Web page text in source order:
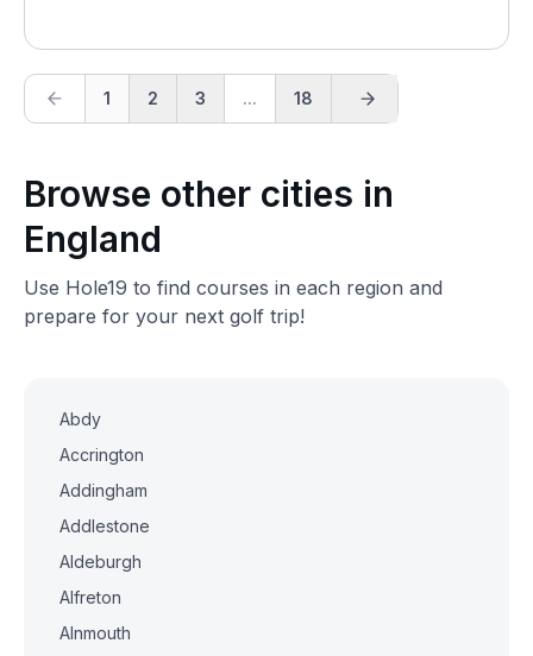
1 2 3 ... 18
Browse other cities in
England
Use Hole19 to find courses in each region and
prepare for your next golf trip!
Abdy
Accrington
Addingham
Addlestone
Aldeburgh
Alfreton
Alnmouth